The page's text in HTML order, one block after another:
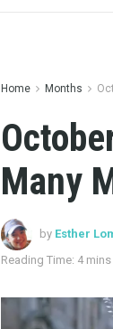
Home Months
Many
by Esther
Reading Time: 4 mins